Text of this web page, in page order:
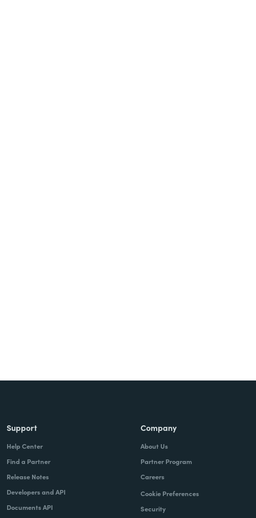
Support
Help Center
Find a Partner
Release Notes
Developers and API
Documents API
Company
About Us
Partner Program
Careers
Cookie Preferences
Security